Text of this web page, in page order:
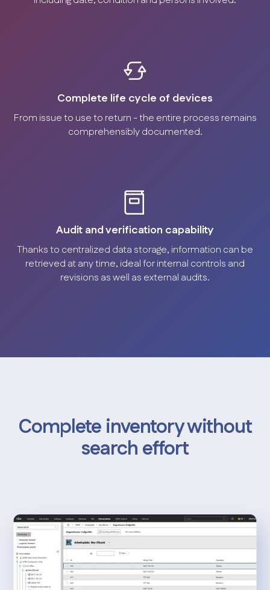
Complete life cycle of devices
From issue to use to return - the entire process remains
comprehensibly documented.
Audit and verification capability
Thanks to centralized data storage, information can be
retrieved at any time, ideal for internal controls and
revisions as well as external audits.
Complete inventory without
search effort